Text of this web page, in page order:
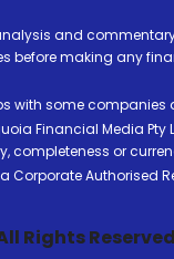
and
making any
with some companies
Financial Media Pty
completeness or
Corporate Authorised
Rights